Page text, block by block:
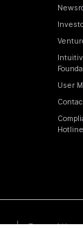
User
Hotline
Terms of Use